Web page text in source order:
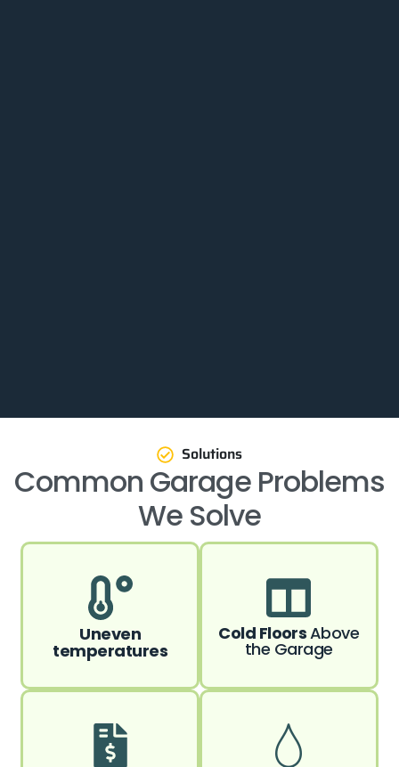
Solutions
Common Garage Problems
We Solve
Uneven
temperatures
Cold FloorsAbove
the Garage